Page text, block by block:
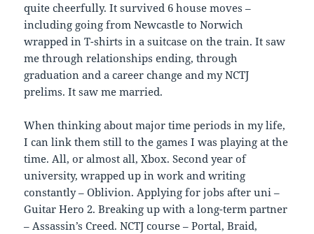
quite cheerfully. It survived 6 house moves –
including going from Newcastle to Norwich
wrapped in T-shirts in a suitcase on the train. It saw
me through relationships ending, through
graduation and a career change and my NCTJ
prelims. It saw me married.
When thinking about major time periods in my life,
I can link them still to the games I was playing at the
time. All, or almost all, Xbox. Second year of
university, wrapped up in work and writing
constantly – Oblivion. Applying for jobs after uni –
Guitar Hero 2. Breaking up with a long-term partner
– Assassin’s Creed. NCTJ course – Portal, Braid,